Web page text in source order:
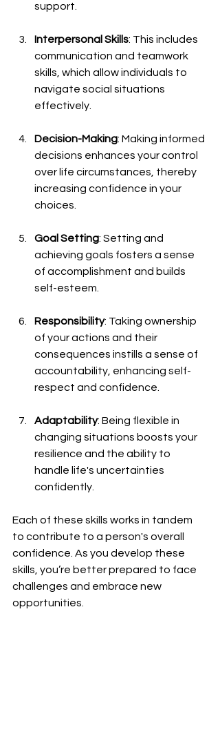
support.
Interpersonal Skills: This includes
communication and teamwork
skills, which allow individuals to
navigate social situations
effectively.
Decision-Making: Making informed
decisions enhances your control
over life circumstances, thereby
increasing confidence in your
choices.
Goal Setting: Setting and
achieving goals fosters a sense
of accomplishment and builds
self-esteem.
Responsibility: Taking ownership
of your actions and their
consequences instills a sense of
accountability, enhancing self-
respect and confidence.
Adaptability: Being flexible in
changing situations boosts your
resilience and the ability to
handle life's uncertainties
confidently.
Each of these skills works in tandem
to contribute to a person's overall
confidence. As you develop these
skills, you’re better prepared to face
challenges and embrace new
opportunities.